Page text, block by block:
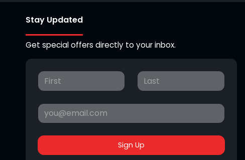
Stay Updated
Get special offers directly to your inbox.
Sign Up